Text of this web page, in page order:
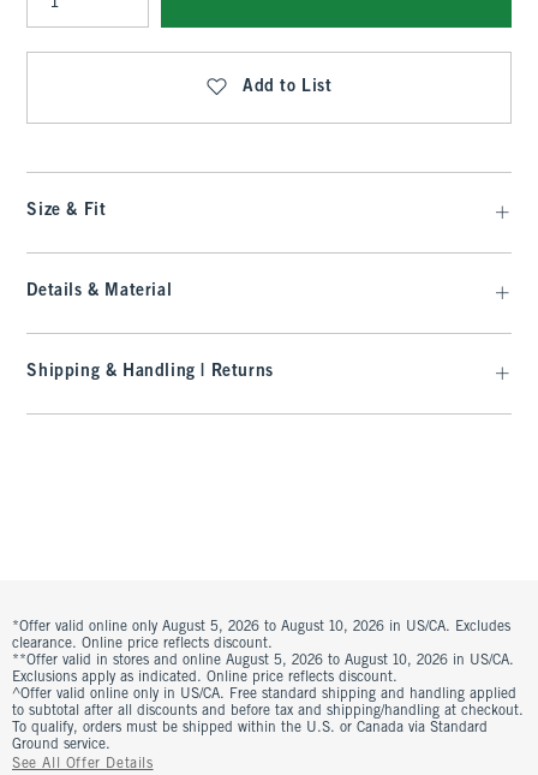
Qty
Add to List
Size & Fit
Details & Material
Shipping & Handling | Returns
*Offer valid online only August 5, 2026 to August 10, 2026 in US/CA. Excludes
clearance. Online price reflects discount.
**Offer valid in stores and online August 5, 2026 to August 10, 2026 in US/CA.
Exclusions apply as indicated. Online price reflects discount.
^Offer valid online only in US/CA. Free standard shipping and handling applied
to subtotal after all discounts and before tax and shipping/handling at checkout.
To qualify, orders must be shipped within the U.S. or Canada via Standard
Ground service.
See All Offer Details